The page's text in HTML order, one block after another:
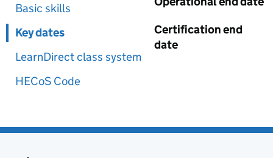
Basic skills
Key dates
LearnDirect class system
HECoS Code
Certification end
date